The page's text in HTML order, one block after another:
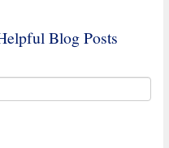
Blog Posts